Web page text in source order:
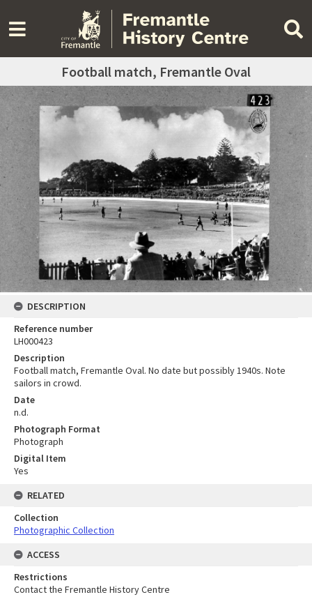
Football match, Fremantle Oval
DESCRIPTION
Reference number
LH000423
Description
Football match, Fremantle Oval. No date but possibly 1940s. Note
sailors in crowd.
Date
n.d.
Photograph Format
Photograph
Digital Item
Yes
RELATED
Collection
Photographic Collection
ACCESS
Restrictions
Contact the Fremantle History Centre